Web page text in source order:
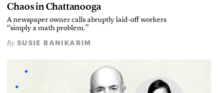
Chaos in Chattanooga
A newspaper owner calls abruptly laid-off workers
“simply a math problem.”
By SUSIE BANIKARIM